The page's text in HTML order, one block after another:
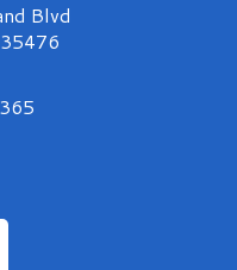
Blvd
35476